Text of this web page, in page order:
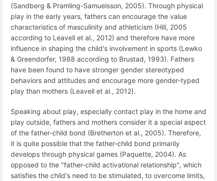
(Sandberg & Pramling-Samuelsson, 2005). Through physical
play in the early years, fathers can encourage the value
characteristics of masculinity and athleticism (Hill, 2005
according to Leavell et al., 2012) and therefore have more
influence in shaping the child's involvement in sports (Lewko
& Greendorfer, 1988 according to Brustad, 1993). Fathers
have been found to have stronger gender stereotyped
behaviors and attitudes and encourage more gender-typed
play than mothers (Leavell et al., 2012).
Speaking about play, especially contact play in the home and
play outside, fathers and mothers consider it a special aspect
of the father-child bond (Bretherton et al., 2005). Therefore,
it is quite possible that the father-child bond primarily
develops through physical games (Paquette, 2004). As
opposed to the "father-child activational relationship", which
satisfies the child's need to be stimulated, to overcome limits,